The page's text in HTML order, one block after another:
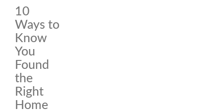
10
Ways to
Know
You
Found
the
Right
Home